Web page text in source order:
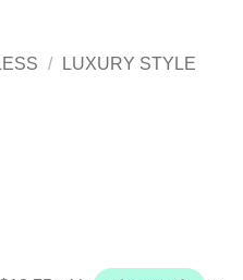
/ LUXURY STYLE